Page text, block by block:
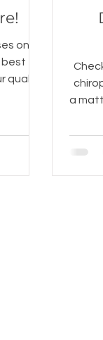
on
best
quality
a